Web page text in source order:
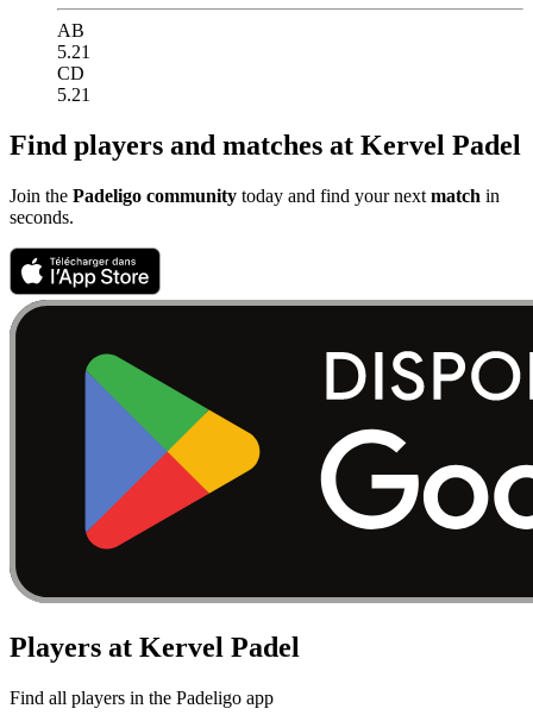
AB
5.21
CD
5.21
Find players and matches at Kervel Padel
Join the Padeligo community today and find your next match in
seconds.
Players at Kervel Padel
Find all players in the Padeligo app